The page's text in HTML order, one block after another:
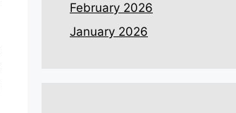
February 2026
January 2026